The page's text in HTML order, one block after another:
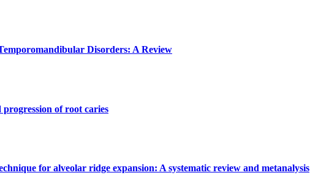
Disorders: A Review
of root caries
for alveolar ridge expansion: A systematic review and metanalysis